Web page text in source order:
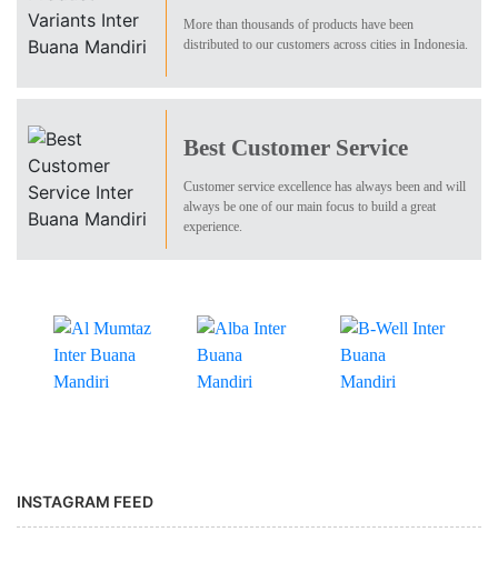
More than thousands of products have been
distributed to our customers across cities in Indonesia.
Best Customer Service
Customer service excellence has always been and will
always be one of our main focus to build a great
experience.
INSTAGRAM FEED